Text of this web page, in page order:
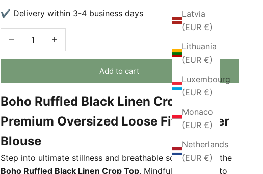
Latvia
(EUR €)
Lithuania
(EUR €)
Luxembourg
(EUR €)
Monaco
(EUR €)
Netherlands
(EUR €)
✔ Delivery within 3-4 business days
Decrease quantityIncrease quantity
Add to cart
Boho Ruffled Black Linen Crop Top –
Premium Oversized Loose Fit Summer
Blouse
Step into ultimate stillness and breathable softness with the
Boho Ruffled Black Linen Crop Top. Mindfully designed to